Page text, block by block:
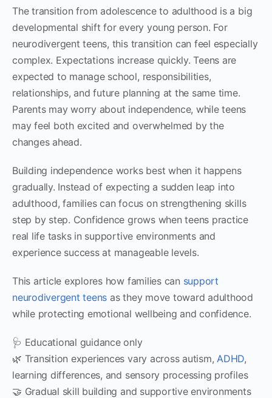
The transition from adolescence to adulthood is a big
developmental shift for every young person. For
neurodivergent teens, this transition can feel especially
complex. Expectations increase quickly. Teens are
expected to manage school, responsibilities,
relationships, and future planning at the same time.
Parents may worry about independence, while teens
may feel both excited and overwhelmed by the
changes ahead.
Building independence works best when it happens
gradually. Instead of expecting a sudden leap into
adulthood, families can focus on strengthening skills
step by step. Confidence grows when teens practice
real life tasks in supportive environments and
experience success at manageable levels.
This article explores how families can support
neurodivergent teens as they move toward adulthood
while protecting emotional wellbeing and confidence.
🩺 Educational guidance only
🌿 Transition experiences vary across autism, ADHD,
learning differences, and sensory processing profiles
🤝 Gradual skill building and supportive environments